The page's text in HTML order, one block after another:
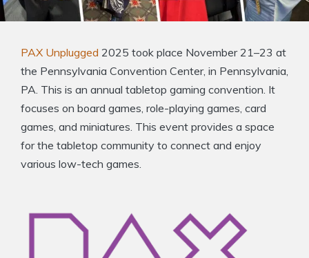
PAX Unplugged 2025 took place November 21–23 at
the Pennsylvania Convention Center, in Pennsylvania,
PA. This is an annual tabletop gaming convention. It
focuses on board games, role-playing games, card
games, and miniatures. This event provides a space
for the tabletop community to connect and enjoy
various low-tech games.